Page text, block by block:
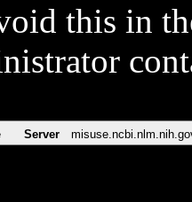
this in
Server